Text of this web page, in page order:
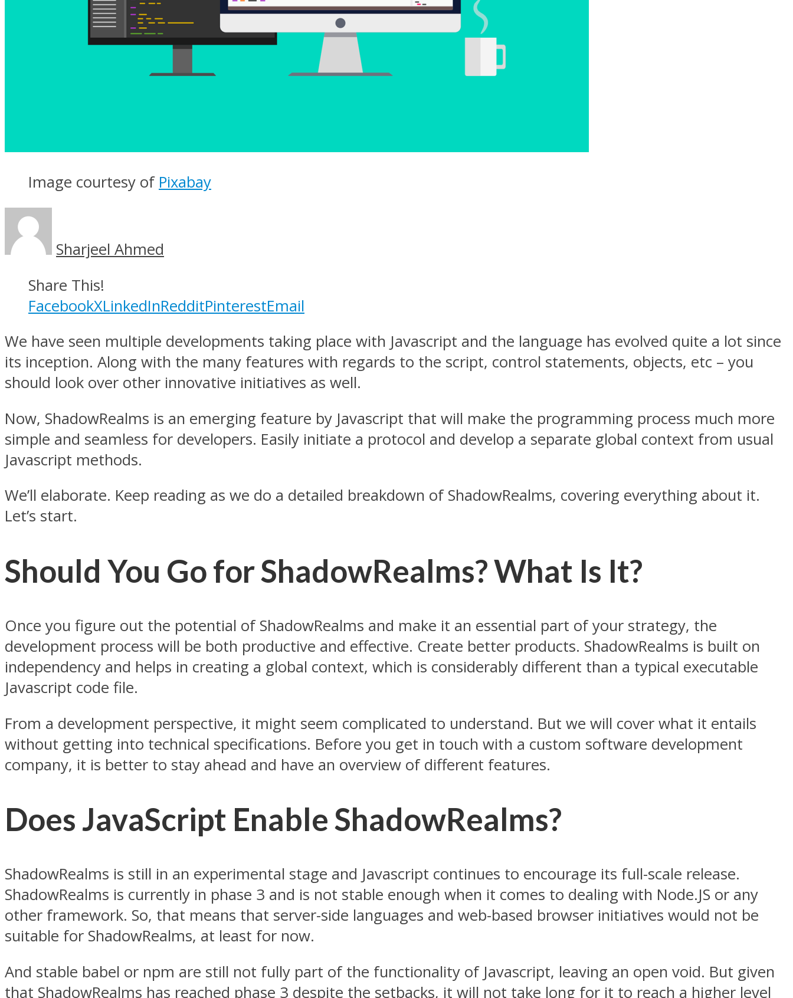
Image courtesy of Pixabay
Sharjeel Ahmed
Share This!
FacebookXLinkedInRedditPinterestEmail
We have seen multiple developments taking place with Javascript and the language has evolved quite a lot since
its inception. Along with the many features with regards to the script, control statements, objects, etc – you
should look over other innovative initiatives as well.
Now, ShadowRealms is an emerging feature by Javascript that will make the programming process much more
simple and seamless for developers. Easily initiate a protocol and develop a separate global context from usual
Javascript methods.
We’ll elaborate. Keep reading as we do a detailed breakdown of ShadowRealms, covering everything about it.
Let’s start.
Should You Go for ShadowRealms? What Is It?
Once you figure out the potential of ShadowRealms and make it an essential part of your strategy, the
development process will be both productive and effective. Create better products. ShadowRealms is built on
independency and helps in creating a global context, which is considerably different than a typical executable
Javascript code file.
From a development perspective, it might seem complicated to understand. But we will cover what it entails
without getting into technical specifications. Before you get in touch with a custom software development
company, it is better to stay ahead and have an overview of different features.
Does JavaScript Enable ShadowRealms?
ShadowRealms is still in an experimental stage and Javascript continues to encourage its full-scale release.
ShadowRealms is currently in phase 3 and is not stable enough when it comes to dealing with Node.JS or any
other framework. So, that means that server-side languages and web-based browser initiatives would not be
suitable for ShadowRealms, at least for now.
And stable babel or npm are still not fully part of the functionality of Javascript, leaving an open void. But given
that ShadowRealms has reached phase 3 despite the setbacks, it will not take long for it to reach a higher level